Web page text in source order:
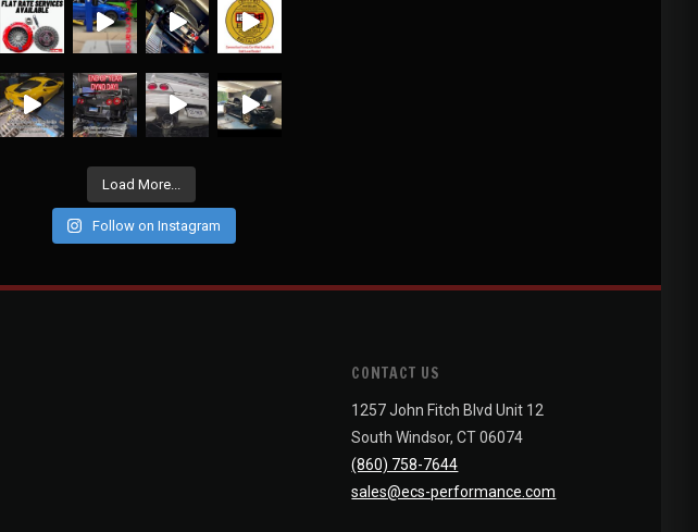
Load More...
Follow on Instagram
CONTACT US
1257 John Fitch Blvd Unit 12
South Windsor, CT 06074
(860) 758-7644
sales@ecs-performance.com